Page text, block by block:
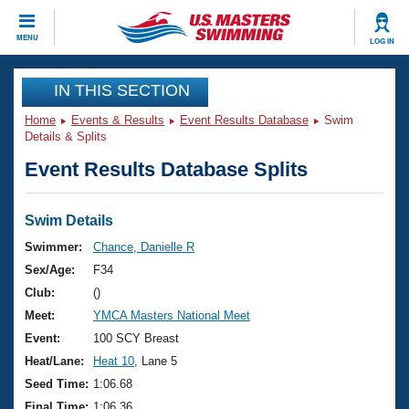
MENU LOG IN
CLOSE
Training
Workout Library
Articles And Videos
Swimming 101
Training Plans
Swimming Guides
Video Stroke Analysis
Club Finder
Events
Virtual And Fitness Events
2026 Summer Nationals
National Championships
Results And Rankings
Club Finder
Workout Library
About Us
What Is Masters Swimming?
USMS Community
Join
IN THIS SECTION
Home Events & Results Event Results Database
Swim
Details & Splits
Event Results Database Splits
Swim Details
Swimmer:
Chance, Danielle R
Sex/Age:
F34
Club:
()
Meet:
YMCA Masters National Meet
Event:
100 SCY Breast
Heat/Lane:
Heat 10 , Lane 5
Seed Time: 1:06.68